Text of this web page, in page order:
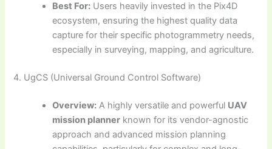
Best For: Users heavily invested in the Pix4D
ecosystem, ensuring the highest quality data
capture for their specific photogrammetry needs,
especially in surveying, mapping, and agriculture.
4. UgCS (Universal Ground Control Software)
Overview: A highly versatile and powerful UAV
mission planner known for its vendor-agnostic
approach and advanced mission planning